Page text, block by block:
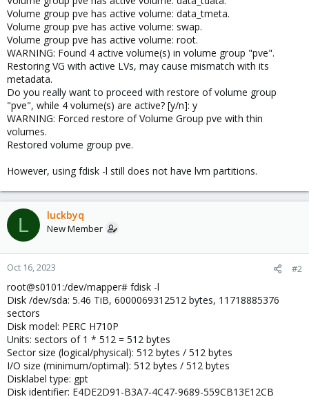
Volume group pve has active volume: data_tmeta.
Volume group pve has active volume: swap.
Volume group pve has active volume: root.
WARNING: Found 4 active volume(s) in volume group "pve".
Restoring VG with active LVs, may cause mismatch with its
metadata.
Do you really want to proceed with restore of volume group
"pve", while 4 volume(s) are active? [y/n]: y
WARNING: Forced restore of Volume Group pve with thin
volumes.
Restored volume group pve.
However, using fdisk -l still does not have lvm partitions.
L luckbyq
New Member
Oct 16, 2023 #2
root@s0101:/dev/mapper# fdisk -l
Disk /dev/sda: 5.46 TiB, 6000069312512 bytes, 11718885376
sectors
Disk model: PERC H710P
Units: sectors of 1 * 512 = 512 bytes
Sector size (logical/physical): 512 bytes / 512 bytes
I/O size (minimum/optimal): 512 bytes / 512 bytes
Disklabel type: gpt
Disk identifier: E4DE2D91-B3A7-4C47-9689-559CB13E12CB